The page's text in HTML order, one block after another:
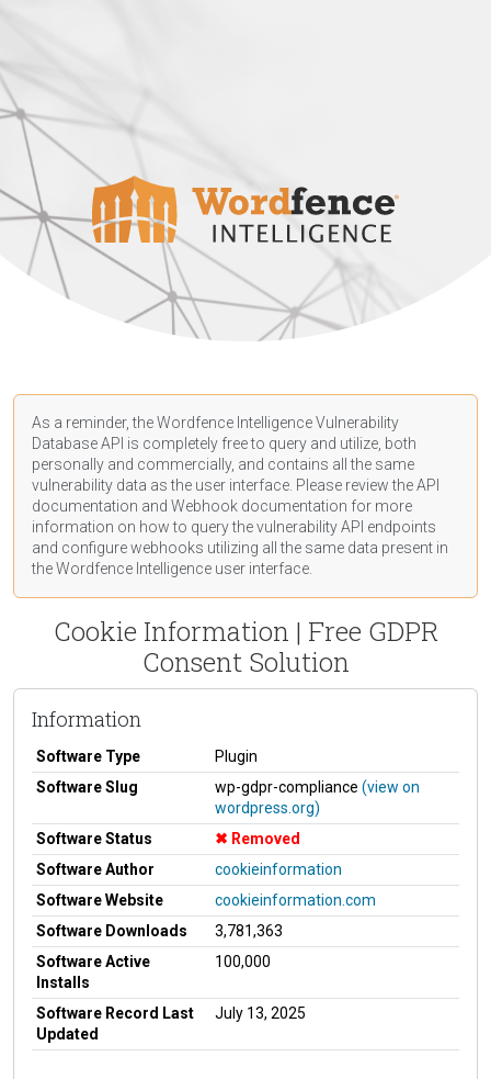
As a reminder, the Wordfence Intelligence Vulnerability
Database API is completely free to query and utilize, both
personally and commercially, and contains all the same
vulnerability data as the user interface. Please review the API
documentation and Webhook documentation for more
information on how to query the vulnerability API endpoints
and configure webhooks utilizing all the same data present in
the Wordfence Intelligence user interface.
Cookie Information | Free GDPR
Consent Solution
Information
Software Type
Plugin
Software Slug
wp-gdpr-compliance (view on
wordpress.org)
Software Status
Removed
Software Author
cookieinformation
Software Website
cookieinformation.com
Software Downloads
3,781,363
Software Active
Installs
100,000
Software Record Last
Updated
July 13, 2025